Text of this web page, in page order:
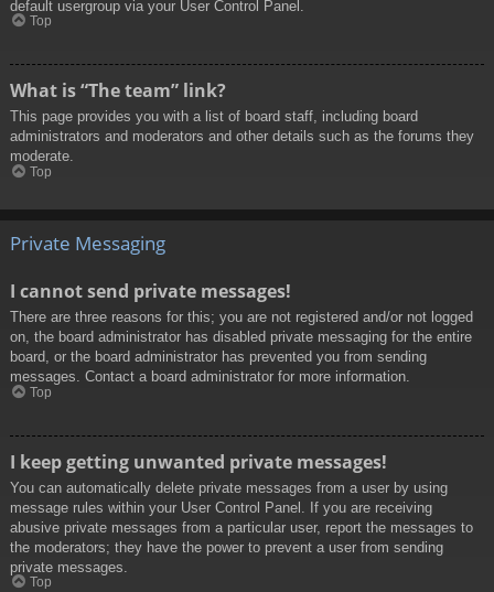
default usergroup via your User Control Panel.
Top
What is “The team” link?
This page provides you with a list of board staff, including board
administrators and moderators and other details such as the forums they
moderate.
Top
Private Messaging
I cannot send private messages!
There are three reasons for this; you are not registered and/or not logged
on, the board administrator has disabled private messaging for the entire
board, or the board administrator has prevented you from sending
messages. Contact a board administrator for more information.
Top
I keep getting unwanted private messages!
You can automatically delete private messages from a user by using
message rules within your User Control Panel. If you are receiving
abusive private messages from a particular user, report the messages to
the moderators; they have the power to prevent a user from sending
private messages.
Top